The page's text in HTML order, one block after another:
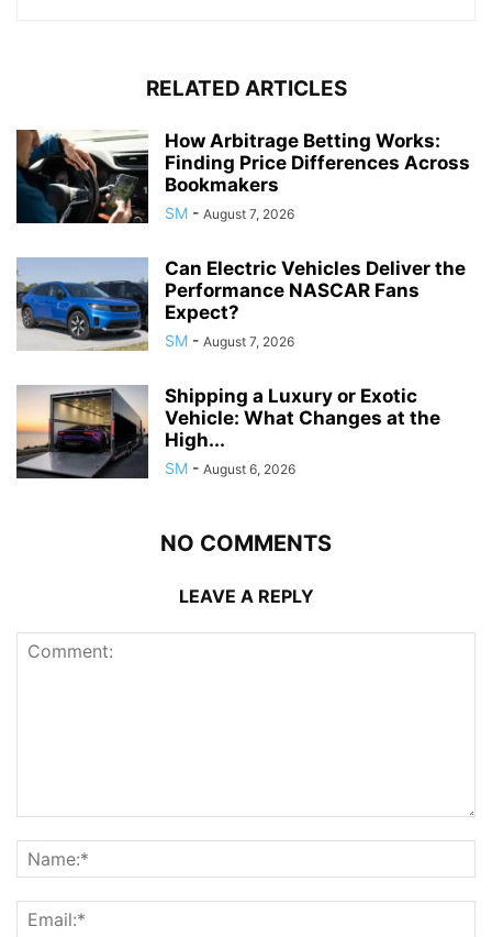
RELATED ARTICLES
How Arbitrage Betting Works:
Finding Price Differences Across
Bookmakers
SM - August 7, 2026
Can Electric Vehicles Deliver the
Performance NASCAR Fans
Expect?
SM - August 7, 2026
Shipping a Luxury or Exotic
Vehicle: What Changes at the
High...
SM - August 6, 2026
NO COMMENTS
LEAVE A REPLY